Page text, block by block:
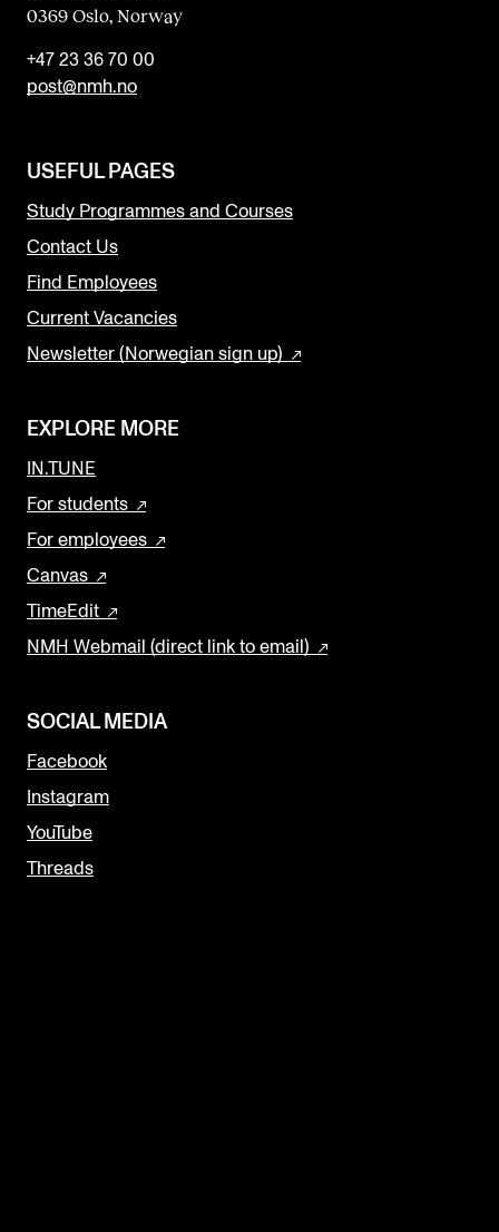
0369 Oslo, Norway
+47 23 36 70 00
post@nmh.no
USEFUL PAGES
Study Programmes and Courses
Contact Us
Find Employees
Current Vacancies
Newsletter (Norwegian sign up)
EXPLORE MORE
IN.TUNE
For students
For employees
Canvas
TimeEdit
NMH Webmail (direct link to email)
SOCIAL MEDIA
Facebook
Instagram
YouTube
Threads